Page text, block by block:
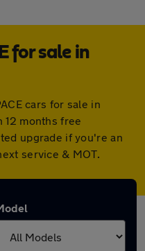
for sale in
cars for sale in
12 months free
upgrade if you're an
service & MOT.